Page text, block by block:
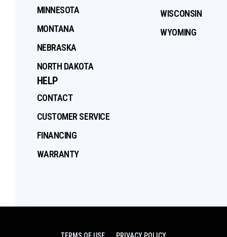
MINNESOTA
MONTANA
NEBRASKA
NORTH DAKOTA
WISCONSIN
WYOMING
HELP
CONTACT
CUSTOMER SERVICE
FINANCING
WARRANTY